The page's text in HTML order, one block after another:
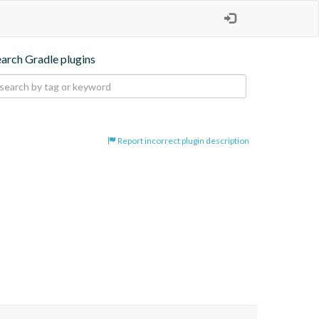
Gradle plugins
Report incorrect plugin description